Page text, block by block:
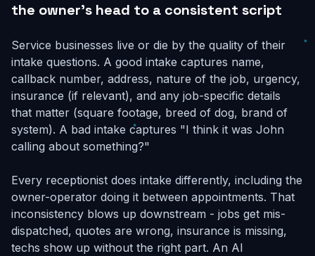
the owner's head to a consistent script
Service businesses live or die by the quality of their
intake questions. A good intake captures name,
callback number, address, nature of the job, urgency,
insurance (if relevant), and any job-specific details
that matter (square footage, breed of dog, brand of
system). A bad intake captures "I think it was John
calling about something?"
Every receptionist does intake differently, including the
owner-operator doing it between appointments. That
inconsistency blows up downstream - jobs get mis-
dispatched, quotes are wrong, insurance is missing,
techs show up without the right part. An AI